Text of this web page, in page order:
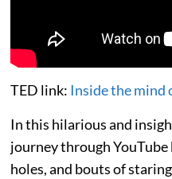
TED link: Inside the mind
In this hilarious and
journey through
holes, and bouts of